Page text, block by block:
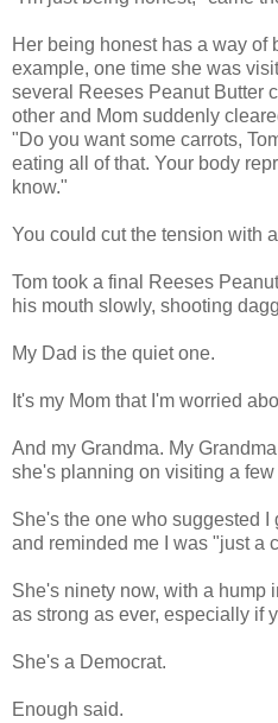
Her being honest has a way of
example, one time she was
several Reeses Peanut Butter
other and Mom suddenly
"Do you want some carrots,
eating all of that. Your body
know."
You could cut the tension with
Tom took a final Reeses
his mouth slowly, shooting
My Dad is the quiet one.
It's my Mom that I'm worried
And my Grandma. My
she's planning on visiting a few
She's the one who suggested I
and reminded me I was "just a
She's ninety now, with a hump
as strong as ever, especially if
She's a Democrat.
Enough said.